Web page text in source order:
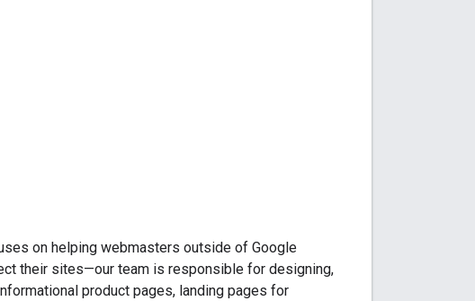
on helping webmasters outside of Google
their sites—our team is responsible for designing,
product pages, landing pages for